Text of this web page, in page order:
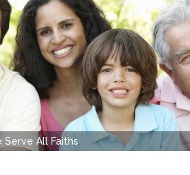
Serve All Faiths